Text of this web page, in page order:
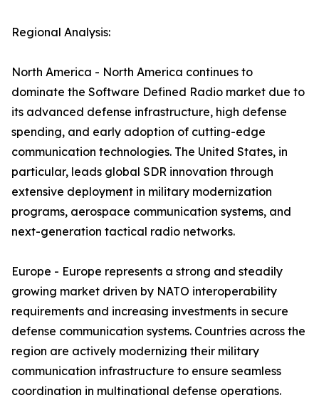
Regional Analysis:
North America - North America continues to
dominate the Software Defined Radio market due to
its advanced defense infrastructure, high defense
spending, and early adoption of cutting-edge
communication technologies. The United States, in
particular, leads global SDR innovation through
extensive deployment in military modernization
programs, aerospace communication systems, and
next-generation tactical radio networks.
Europe - Europe represents a strong and steadily
growing market driven by NATO interoperability
requirements and increasing investments in secure
defense communication systems. Countries across the
region are actively modernizing their military
communication infrastructure to ensure seamless
coordination in multinational defense operations.